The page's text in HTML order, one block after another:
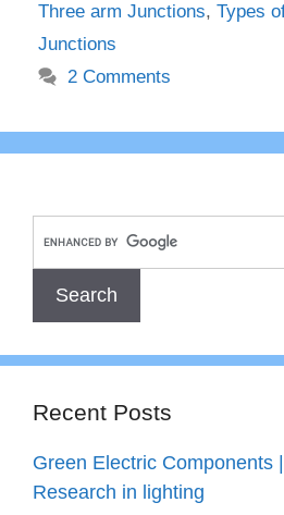
Three arm Junctions, Types
Junctions
2 Comments
Recent Posts
Green Electric Components |
Research in lighting